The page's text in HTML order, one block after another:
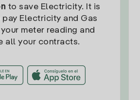
to save Electricity. It is
Electricity and Gas
meter reading and
all your contracts.